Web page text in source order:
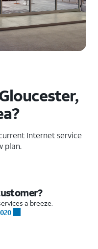
Internet service
plan.
a breeze.